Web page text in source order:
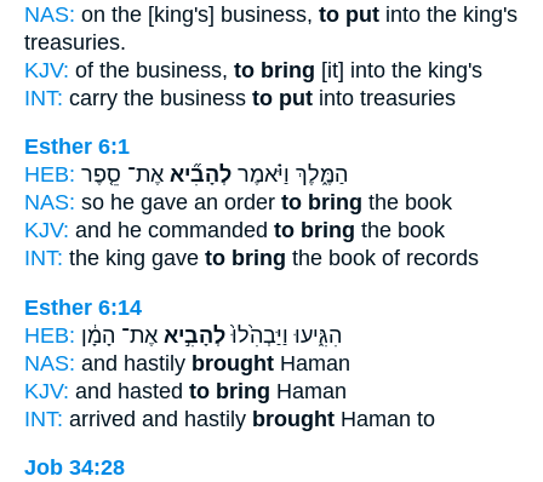
NAS: on the [king's] business, to put into the king's
treasuries.
KJV: of the business, to bring [it] into the king's
INT: carry the business to put into treasuries
Esther 6:1
HEB:
הַמֶּ֑לֶךְ וַיֹּ֗אמֶר לְהָבִ֞יא אֶת־ סֵ֤פֶר
NAS: so he gave an order to bring the book
KJV: and he commanded to bring the book
INT: the king gave to bring the book of records
Esther 6:14
HEB:
הִגִּ֑יעוּ וַיַּבְהִ֙לוּ֙ לְהָבִ֣יא אֶת־ הָמָ֔ן
NAS: and hastily brought Haman
KJV: and hasted to bring Haman
INT: arrived and hastily brought Haman to
Job 34:28